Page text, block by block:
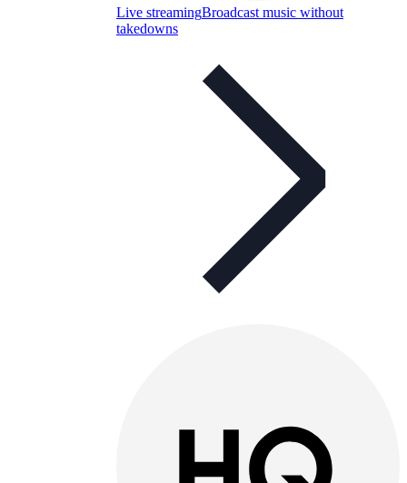
Live streamingBroadcast music without
takedowns